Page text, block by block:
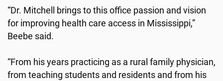
“Dr. Mitchell brings to this office passion and vision
for improving health care access in Mississippi,”
Beebe said.
“From his years practicing as a rural family physician,
from teaching students and residents and from his